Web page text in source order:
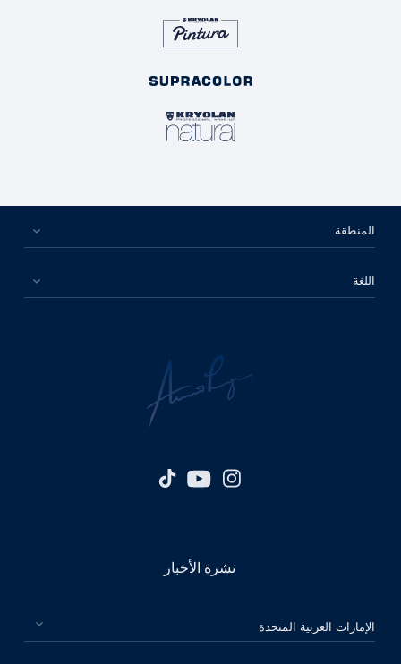
المنطقة
اللغة
نشرة الأخبار
الرجاء اختيار بلدك